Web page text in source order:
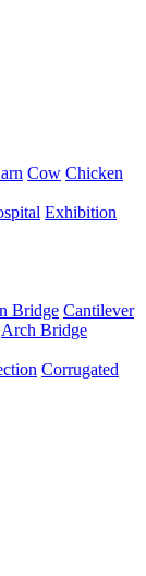
Cow Chicken
Exhibition
Bridge Cantilever
Arch Bridge
Corrugated